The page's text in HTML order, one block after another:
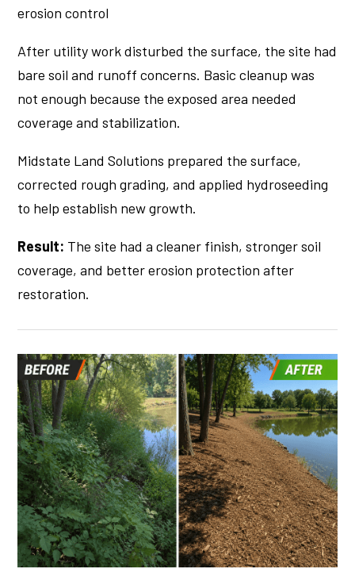
erosion control
After utility work disturbed the surface, the site had
bare soil and runoff concerns. Basic cleanup was
not enough because the exposed area needed
coverage and stabilization.
Midstate Land Solutions prepared the surface,
corrected rough grading, and applied hydroseeding
to help establish new growth.
Result: The site had a cleaner finish, stronger soil
coverage, and better erosion protection after
restoration.